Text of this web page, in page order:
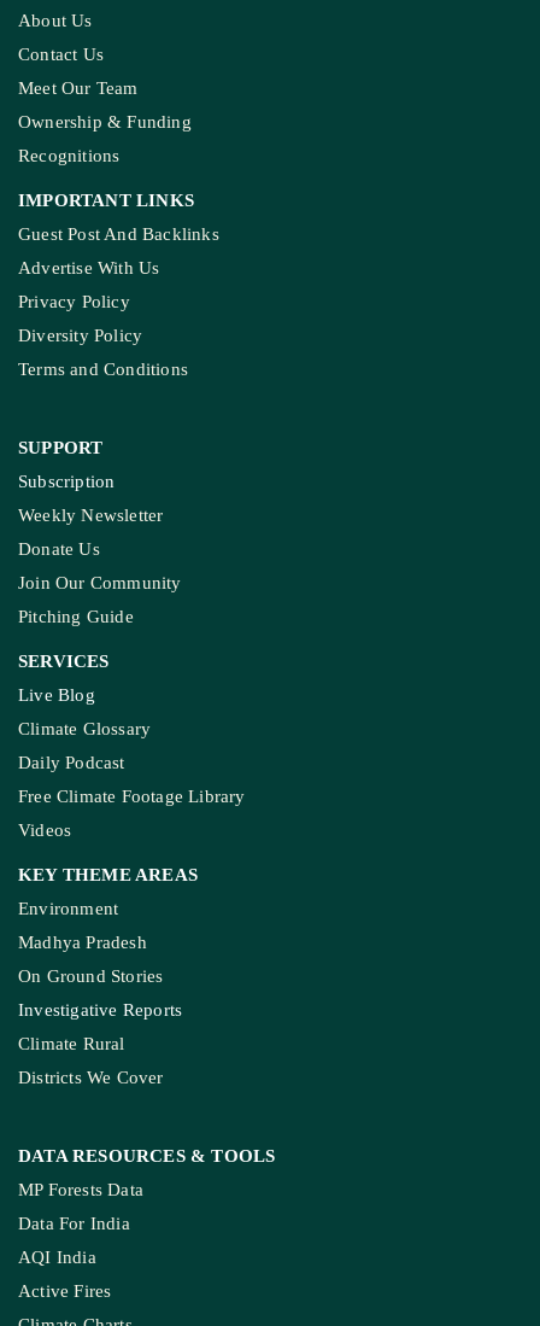
About Us
Contact Us
Meet Our Team
Ownership & Funding
Recognitions
IMPORTANT LINKS
Guest Post And Backlinks
Advertise With Us
Privacy Policy
Diversity Policy
Terms and Conditions
SUPPORT
Subscription
Weekly Newsletter
Donate Us
Join Our Community
Pitching Guide
SERVICES
Live Blog
Climate Glossary
Daily Podcast
Free Climate Footage Library
Videos
KEY THEME AREAS
Environment
Madhya Pradesh
On Ground Stories
Investigative Reports
Climate Rural
Districts We Cover
DATA RESOURCES & TOOLS
MP Forests Data
Data For India
AQI India
Active Fires